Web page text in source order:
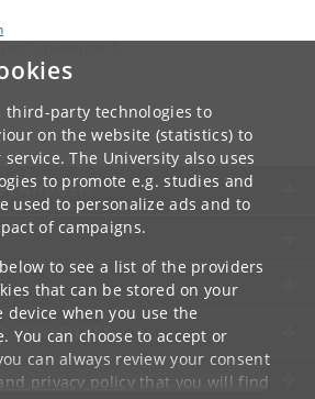
third-party technologies to
on the website (statistics) to
The University also uses
to promote e.g. studies and
used to personalize ads and to
of campaigns.
to see a list of the providers
that can be stored on your
when you use the
You can choose to accept or
can always review your consent
privacy policythat you will find
EMPLOYEES